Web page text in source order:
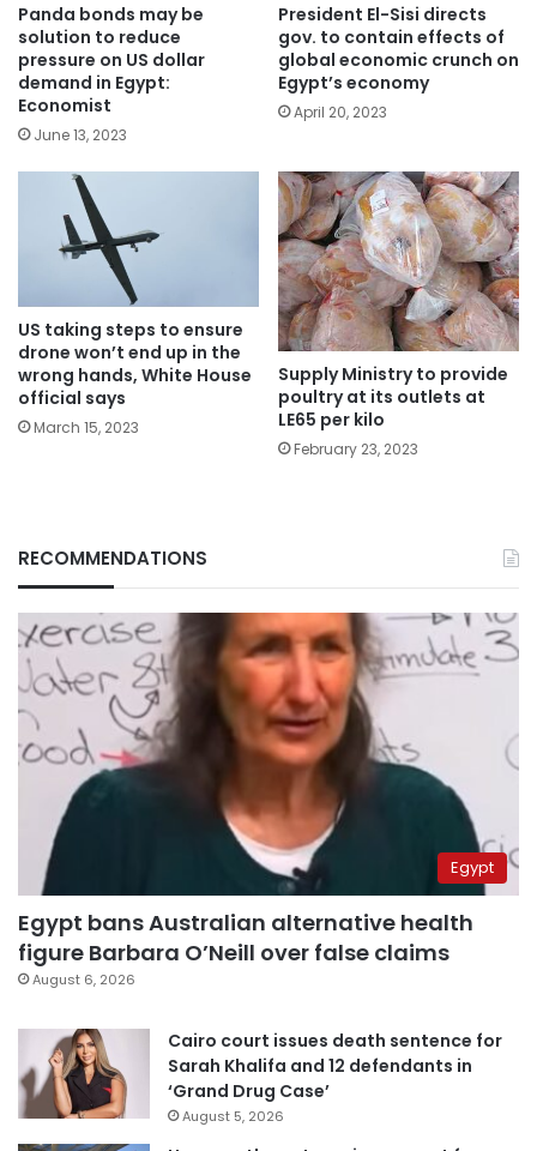
Panda bonds may be
solution to reduce
pressure on US dollar
demand in Egypt:
Economist
June 13, 2023
President El-Sisi directs
gov. to contain effects of
global economic crunch on
Egypt’s economy
April 20, 2023
US taking steps to ensure
drone won’t end up in the
wrong hands, White House
official says
March 15, 2023
Supply Ministry to provide
poultry at its outlets at
LE65 per kilo
February 23, 2023
RECOMMENDATIONS
Egypt
Egypt bans Australian alternative health
figure Barbara O’Neill over false claims
August 6, 2026
Cairo court issues death sentence for
Sarah Khalifa and 12 defendants in
‘Grand Drug Case’
August 5, 2026